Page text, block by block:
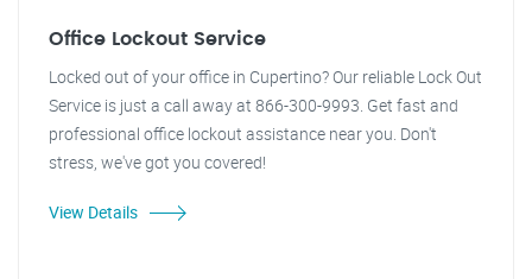
Office Lockout Service
Locked out of your office in Cupertino? Our reliable Lock Out
Service is just a call away at 866-300-9993. Get fast and
professional office lockout assistance near you. Don't
stress, we've got you covered!
View Details